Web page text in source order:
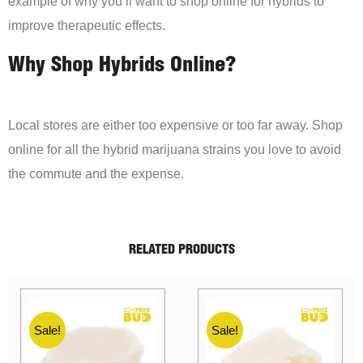
improve therapeutic effects.
Why Shop Hybrids Online?
Local stores are either too expensive or too far away. Shop
online for all the hybrid marijuana strains you love to avoid
the commute and the expense.
RELATED PRODUCTS
Sale! Sale!